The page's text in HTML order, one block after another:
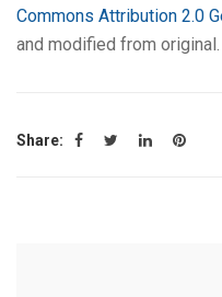
Commons Attribution 2.0
and modified from original.
Share: